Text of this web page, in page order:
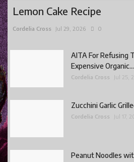
Lemon Cake Recipe
Cordelia Cross Jul 29, 2026 0
AITA For Refusing
Expensive Organic...
Cordelia Cross Jul 25,
Zucchini Garlic
Cordelia Cross Jul 17,
Peanut Noodles